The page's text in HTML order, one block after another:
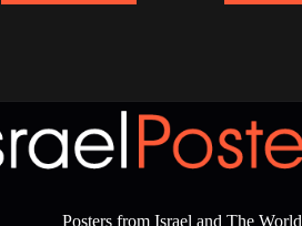
Posters from Israel and The World